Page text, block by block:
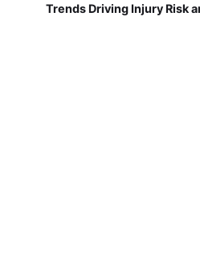
Trends Driving Injury Risk